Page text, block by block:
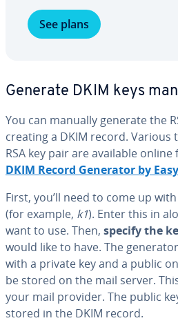
See plans
Generate DKIM keys
You can manually generate the
creating a DKIM record.
RSA key pair are available
DKIM Record Generator by
First, you’ll need to come up
(for example, k1). Enter this in
want to use. Then, specify the
would like to have. The
with a private key and a public
be stored on the mail server.
your mail provider. The public
stored in the DKIM record.